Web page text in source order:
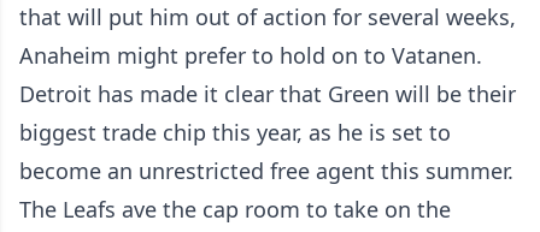
that will put him out of action for several weeks,
Anaheim might prefer to hold on to Vatanen.
Detroit has made it clear that Green will be their
biggest trade chip this year, as he is set to
become an unrestricted free agent this summer.
The Leafs ave the cap room to take on the